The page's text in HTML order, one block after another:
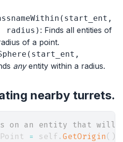
radius) : Finds all entities of
of a point.
anyentity within a radius.
nearby turrets.
on an entity that will
= self.GetOrigin( )